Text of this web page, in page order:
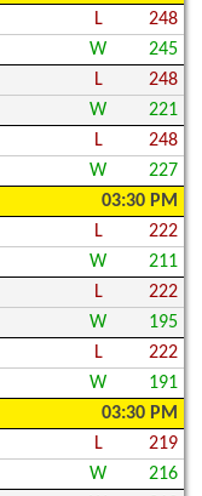
L
248
W
245
L
248
W
221
L
248
W
227
03:30 PM
L
222
W
211
L
222
W
195
L
222
W
191
03:30 PM
L
219
W
216